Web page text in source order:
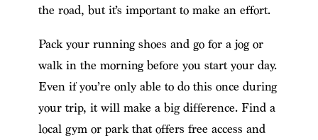
the road, but it’s important to make an effort.
Pack your running shoes and go for a jog or
walk in the morning before you start your day.
Even if you’re only able to do this once during
your trip, it will make a big difference. Find a
local gym or park that offers free access and